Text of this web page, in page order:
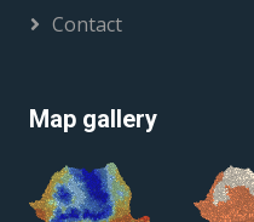
Contact
Map gallery